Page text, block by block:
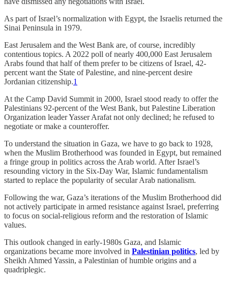
As part of Israel’s normalization with Egypt, the Israelis returned the
Sinai Peninsula in 1979.
East Jerusalem and the West Bank are, of course, incredibly
contentious topics. A 2022 poll of nearly 400,000 East Jerusalem
Arabs found that half of them prefer to be citizens of Israel, 42-
percent want the State of Palestine, and nine-percent desire
Jordanian citizenship.1
At the Camp David Summit in 2000, Israel stood ready to offer the
Palestinians 92-percent of the West Bank, but Palestine Liberation
Organization leader Yasser Arafat not only declined; he refused to
negotiate or make a counteroffer.
To understand the situation in Gaza, we have to go back to 1928,
when the Muslim Brotherhood was founded in Egypt, but remained
a fringe group in politics across the Arab world. After Israel’s
resounding victory in the Six-Day War, Islamic fundamentalism
started to replace the popularity of secular Arab nationalism.
Following the war, Gaza’s iterations of the Muslim Brotherhood did
not actively participate in armed resistance against Israel, preferring
to focus on social-religious reform and the restoration of Islamic
values.
This outlook changed in early-1980s Gaza, and Islamic
organizations became more involved in Palestinian politics, led by
Sheikh Ahmed Yassin, a Palestinian of humble origins and a
quadriplegic.